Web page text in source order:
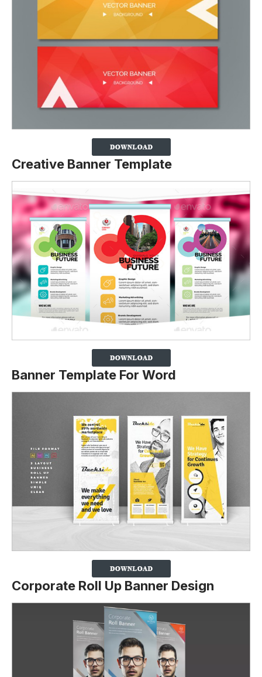
Creative Banner Template
Banner Template For Word
Corporate Roll Up Banner Design